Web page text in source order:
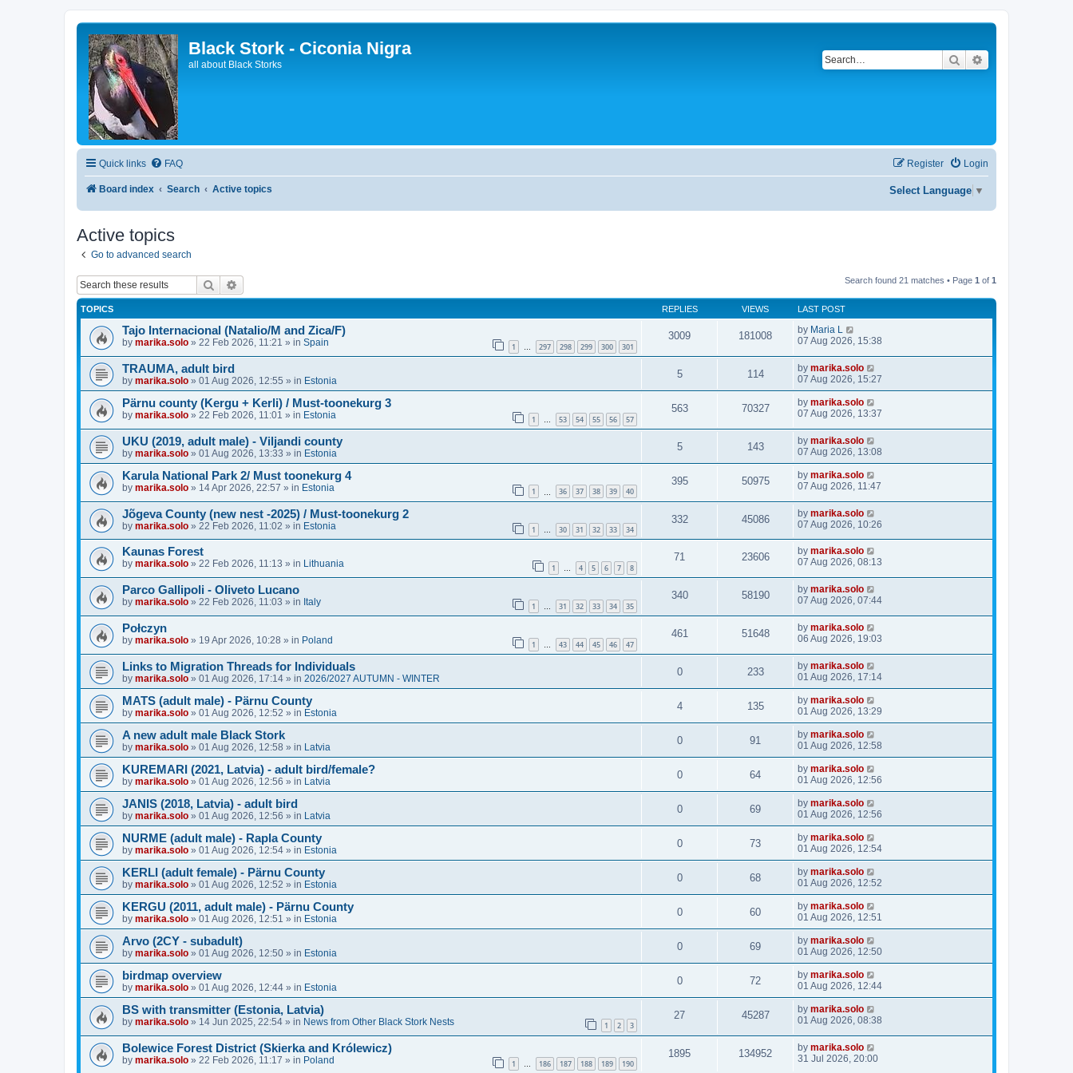
Black Stork - Ciconia Nigra
all about Black Storks Search
Quick links FAQ Login
Register
Board index Search Active topics Select Language ▼
Active topics
Go to advanced search
Search Search found 21 matches • Page 1 of 1
TOPICS REPLIES VIEWS LAST POST
Tajo Internacional (Natalio/M and Zica/F)
by marika.solo » 22 Feb 2026, 11:21 » in Spain 1 297 298 299 300 301
3009 181008 by Maria L
07 Aug 2026, 15:38
TRAUMA, adult bird
by marika.solo » 01 Aug 2026, 12:55 » in Estonia
5 114 by marika.solo
07 Aug 2026, 15:27
Pärnu county (Kergu + Kerli) / Must-toonekurg 3
by marika.solo » 22 Feb 2026, 11:01 » in Estonia 1 53 54 55 56 57
563 70327 by marika.solo
07 Aug 2026, 13:37
UKU (2019, adult male) - Viljandi county
by marika.solo » 01 Aug 2026, 13:33 » in Estonia
5 143 by marika.solo
07 Aug 2026, 13:08
Karula National Park 2/ Must toonekurg 4
by marika.solo » 14 Apr 2026, 22:57 » in Estonia 1 36 37 38 39 40
395 50975 by marika.solo
07 Aug 2026, 11:47
Jõgeva County (new nest -2025) / Must-toonekurg 2
by marika.solo » 22 Feb 2026, 11:02 » in Estonia 1 … 30 31 32 33 34
332 45086 by marika.solo
07 Aug 2026, 10:26
Kaunas Forest
by marika.solo » 22 Feb 2026, 11:13 » in Lithuania 1 … 4 5 6 7 8
71 23606 by marika.solo
07 Aug 2026, 08:13
Parco Gallipoli - Oliveto Lucano
by marika.solo » 22 Feb 2026, 11:03 » in Italy 1 31 32 33 34 35
340 58190 by marika.solo
07 Aug 2026, 07:44
Połczyn
by marika.solo » 19 Apr 2026, 10:28 » in Poland 1 43 44 45 46 47
461 51648 by marika.solo
06 Aug 2026, 19:03
Links to Migration Threads for Individuals
by marika.solo » 01 Aug 2026, 17:14 » in 2026/2027 AUTUMN - WINTER
0 233 by marika.solo
01 Aug 2026, 17:14
MATS (adult male) - Pärnu County
by marika.solo » 01 Aug 2026, 12:52 » in Estonia
4 135 by marika.solo
01 Aug 2026, 13:29
A new adult male Black Stork
by marika.solo » 01 Aug 2026, 12:58 » in Latvia
0 91 by marika.solo
01 Aug 2026, 12:58
KUREMARI (2021, Latvia) - adult bird/female?
by marika.solo » 01 Aug 2026, 12:56 » in Latvia
0 64 by marika.solo
01 Aug 2026, 12:56
JANIS (2018, Latvia) - adult bird
by marika.solo » 01 Aug 2026, 12:56 » in Latvia
0 69 by marika.solo
01 Aug 2026, 12:56
NURME (adult male) - Rapla County
by marika.solo » 01 Aug 2026, 12:54 » in Estonia
0 73 by marika.solo
01 Aug 2026, 12:54
KERLI (adult female) - Pärnu County
by marika.solo » 01 Aug 2026, 12:52 » in Estonia
0 68 by marika.solo
01 Aug 2026, 12:52
KERGU (2011, adult male) - Pärnu County
by marika.solo » 01 Aug 2026, 12:51 » in Estonia
0 60 by marika.solo
01 Aug 2026, 12:51
Arvo (2CY - subadult)
by marika.solo » 01 Aug 2026, 12:50 » in Estonia
0 69 by marika.solo
01 Aug 2026, 12:50
birdmap overview
by marika.solo » 01 Aug 2026, 12:44 » in Estonia
0 72 by marika.solo
01 Aug 2026, 12:44
BS with transmitter (Estonia, Latvia)
by marika.solo » 14 Jun 2025, 22:54 » in News from Other Black Stork Nests 1 2 3
27 45287 by marika.solo
01 Aug 2026, 08:38
Bolewice Forest District (Skierka and Królewicz)
by marika.solo » 22 Feb 2026, 11:17 » in Poland 1 … 186 187 188 189 190
1895 134952 by marika.solo
31 Jul 2026, 20:00